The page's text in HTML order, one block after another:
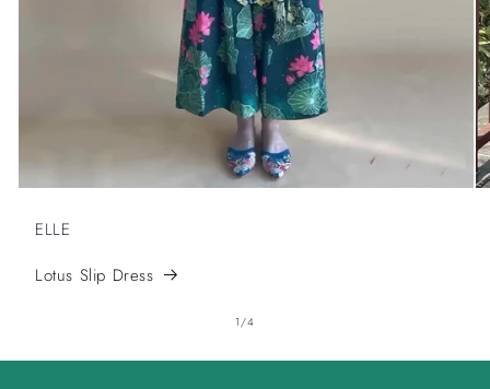
ELLE
Lotus Slip Dress
1 /of
4